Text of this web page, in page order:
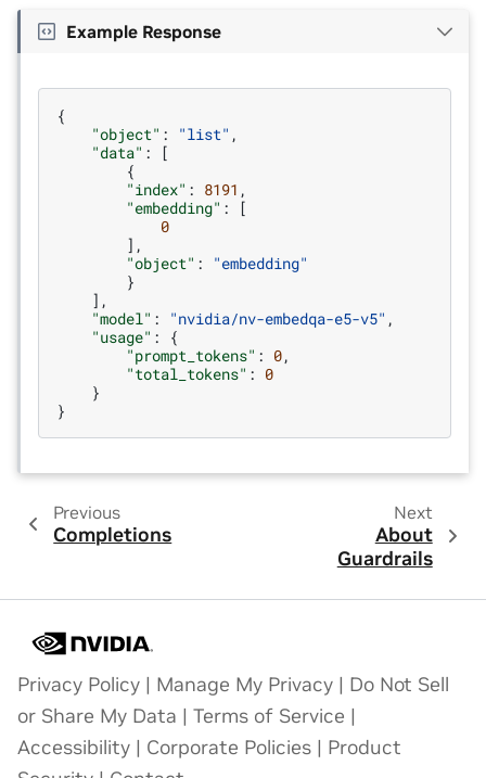
Example Response
{
"object" : "list" ,
"data" :
[
{
"index" : 8191 ,
"embedding" :
[
0
],
"object" :
"embedding"
}
],
"model" : "nvidia/nv-embedqa-e5-v5" ,
"usage" :
{
"prompt_tokens" : 0,
"total_tokens" : 0
}
}
Previous
Completions
Next
About
Guardrails
Privacy Policy | Manage My Privacy | Do Not Sell
or Share My Data | Terms of Service |
Accessibility | Corporate Policies | Product